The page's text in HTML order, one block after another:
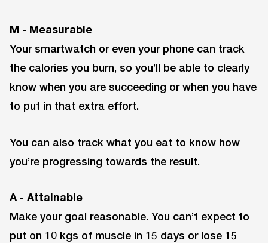
M - Measurable
Your smartwatch or even your phone can track
the calories you burn, so you’ll be able to clearly
know when you are succeeding or when you have
to put in that extra effort.
You can also track what you eat to know how
you’re progressing towards the result.
A - Attainable
Make your goal reasonable. You can’t expect to
put on 10 kgs of muscle in 15 days or lose 15